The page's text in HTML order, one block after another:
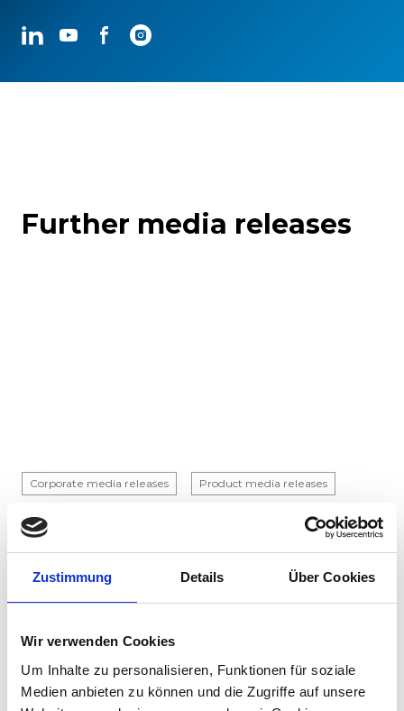
Zustimmung Details Über Cookies
Wir verwenden Cookies
Um Inhalte zu personalisieren, Funktionen für soziale
Medien anbieten zu können und die Zugriffe auf unsere
LinkedInYouTubeFacebookInstagram
Further media releases
Corporate media releases Product media releases
30.07.2026
Stadler to supply 45 hybrid locomotives to
Via Rail in landmark Canadian order
Stadler has signed a contract with VIA Rail
the company's first locomotive order in Canada.
The contract incl...